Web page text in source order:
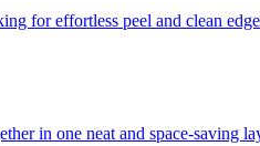
for effortless peel and clean
in one neat and space-saving